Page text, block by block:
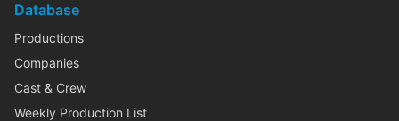
Database
Productions
Companies
Cast & Crew
Weekly Production List